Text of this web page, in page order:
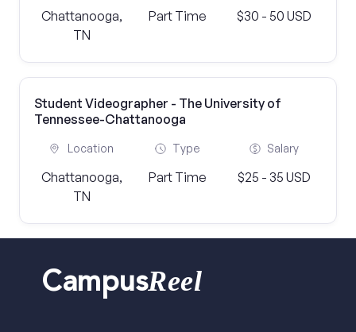
Chattanooga,
TN
Part Time $30 - 50 USD
Student Videographer - The University of
Tennessee-Chattanooga
Location
Chattanooga,
TN
Type
Part Time
Salary
$25 - 35 USD
CampusReel